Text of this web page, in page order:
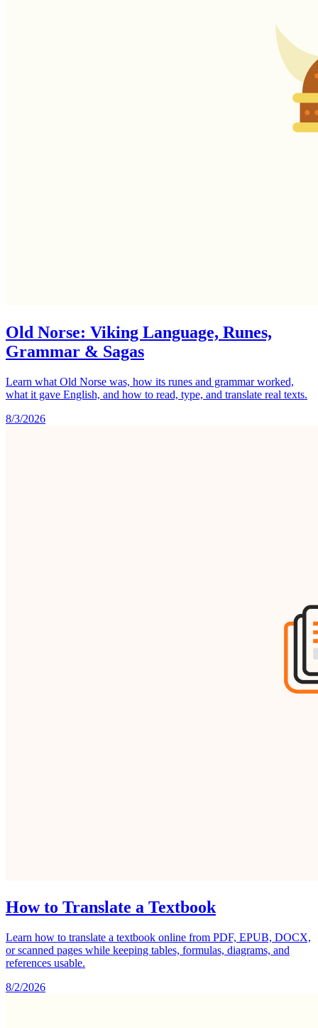
Old Norse: Viking Language, Runes,
Grammar & Sagas
Learn what Old Norse was, how its runes and grammar worked,
what it gave English, and how to read, type, and translate real texts.
8/3/2026
How to Translate a Textbook
Learn how to translate a textbook online from PDF, EPUB, DOCX,
or scanned pages while keeping tables, formulas, diagrams, and
references usable.
8/2/2026